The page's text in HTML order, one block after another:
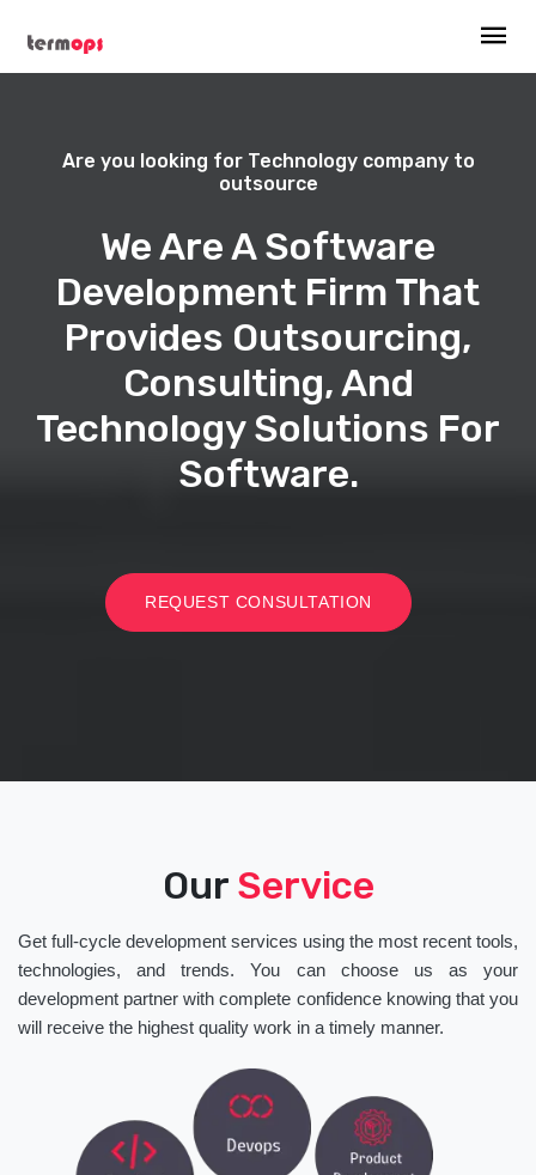
Are you looking for Technology company to
outsource
We Are A Software
Development Firm That
Provides Outsourcing,
Consulting, And
Technology Solutions For
Software.
REQUEST CONSULTATION
Our Service
Get full-cycle development services using the most recent tools,
technologies, and trends. You can choose us as your
development partner with complete confidence knowing that you
will receive the highest quality work in a timely manner.